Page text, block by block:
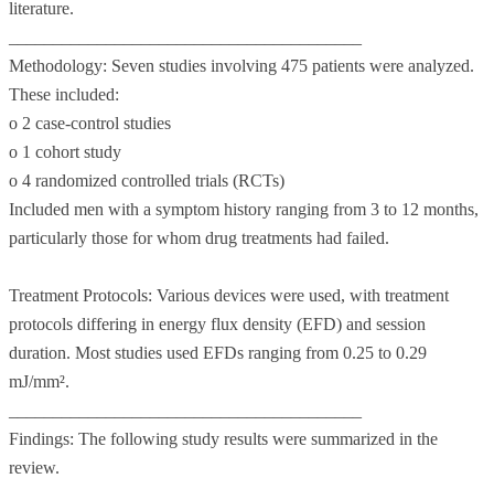
literature.
Methodology: Seven studies involving 475 patients were analyzed.
These included:
o 2 case-control studies
o 1 cohort study
o 4 randomized controlled trials (RCTs)
Included men with a symptom history ranging from 3 to 12 months,
particularly those for whom drug treatments had failed.
Treatment Protocols: Various devices were used, with treatment
protocols differing in energy flux density (EFD) and session
duration. Most studies used EFDs ranging from 0.25 to 0.29
mJ/mm².
Findings: The following study results were summarized in the
review.